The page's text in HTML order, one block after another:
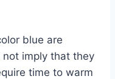
blue are
imply that they
time to warm